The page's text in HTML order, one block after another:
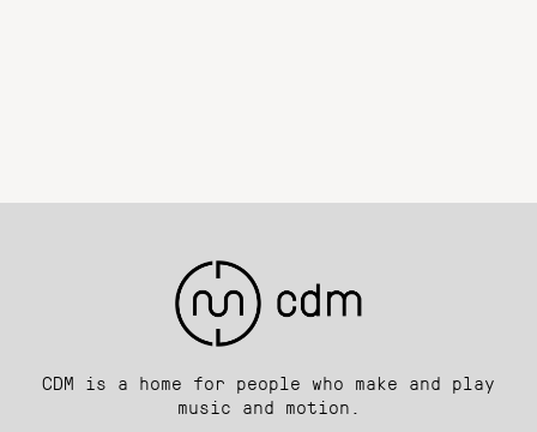
CDM is a home for people who make and play
music and motion.